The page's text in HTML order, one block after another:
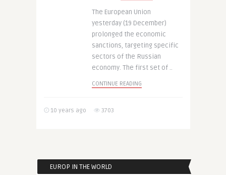
The European Union
yesterday (19 December)
prolonged the economic
sanctions, targeting specific
sectors of the Russian
economy. The first set of ..
CONTINUE READING
10 years ago 3703
EUROP IN THE WORLD